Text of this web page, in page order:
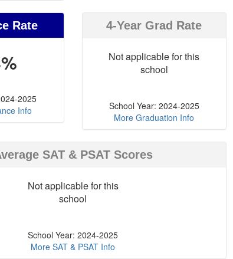
Rate
2025
Info
4-Year Grad Rate
Not applicable for this
school
School Year: 2024-2025
More Graduation Info
SAT & PSAT Scores
Not applicable for this
school
School Year: 2024-2025
More SAT & PSAT Info